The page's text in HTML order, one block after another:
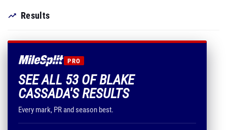
Results
PRO
SEE ALL 53 OF BLAKE
CASSADA'S RESULTS
Every mark, PR and season best.